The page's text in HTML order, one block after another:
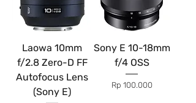
Laowa 10mm
f/2.8 Zero-D FF
Autofocus Lens
(Sony E)
Sony E 10-18mm
f/4 OSS
Price
Rp 100.000